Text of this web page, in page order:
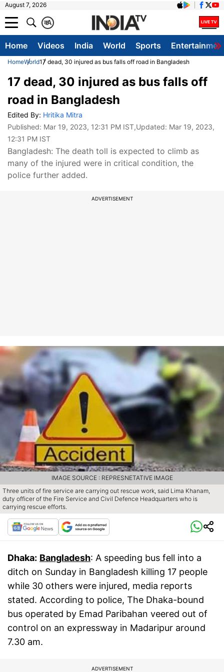
August 7, 2026
A
क
Home Videos India World Sports
HomeWorld17 dead, 30 injured as bus falls off road in Bangladesh
17 dead, 30 injured as bus falls off
road in Bangladesh
Edited By: Hritika Mitra
Published: Mar 19, 2023, 12:31 PM IST,Updated: Mar 19, 2023,
12:31 PM IST
Bangladesh: The death toll is expected to climb as
many of the injured were in critical condition, the
police further added.
ADVERTISEMENT
Three units of fire service are carrying out rescue work, said Lima Khanam,
duty officer of the Fire Service and Civil Defence Headquarters who is
carrying rescue efforts.
IMAGE SOURCE : REPRESNETATIVE IMAGE
Dhaka: Bangladesh: A speeding bus fell into a
ditch on Sunday in Bangladesh killing 17 people
while 30 others were injured, media reports
stated. According to police, The Dhaka-bound
bus operated by Emad Paribahan veered out of
control on an expressway in Madaripur around
7.30 am.
ADVERTISEMENT